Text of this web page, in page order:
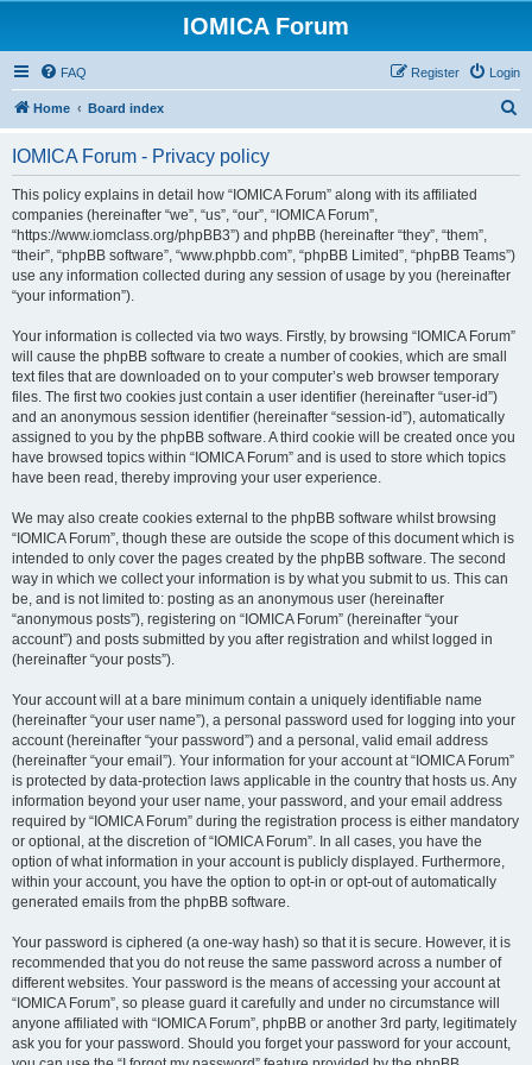
IOMICA Forum
FAQ Login
Register
Home Board index
IOMICA Forum - Privacy policy
This policy explains in detail how “IOMICA Forum” along with its affiliated
companies (hereinafter “we”, “us”, “our”, “IOMICA Forum”,
“https://www.iomclass.org/phpBB3”) and phpBB (hereinafter “they”, “them”,
“their”, “phpBB software”, “www.phpbb.com”, “phpBB Limited”, “phpBB Teams”)
use any information collected during any session of usage by you (hereinafter
“your information”).
Your information is collected via two ways. Firstly, by browsing “IOMICA Forum”
will cause the phpBB software to create a number of cookies, which are small
text files that are downloaded on to your computer’s web browser temporary
files. The first two cookies just contain a user identifier (hereinafter “user-id”)
and an anonymous session identifier (hereinafter “session-id”), automatically
assigned to you by the phpBB software. A third cookie will be created once you
have browsed topics within “IOMICA Forum” and is used to store which topics
have been read, thereby improving your user experience.
We may also create cookies external to the phpBB software whilst browsing
“IOMICA Forum”, though these are outside the scope of this document which is
intended to only cover the pages created by the phpBB software. The second
way in which we collect your information is by what you submit to us. This can
be, and is not limited to: posting as an anonymous user (hereinafter
“anonymous posts”), registering on “IOMICA Forum” (hereinafter “your
account”) and posts submitted by you after registration and whilst logged in
(hereinafter “your posts”).
Your account will at a bare minimum contain a uniquely identifiable name
(hereinafter “your user name”), a personal password used for logging into your
account (hereinafter “your password”) and a personal, valid email address
(hereinafter “your email”). Your information for your account at “IOMICA Forum”
is protected by data-protection laws applicable in the country that hosts us. Any
information beyond your user name, your password, and your email address
required by “IOMICA Forum” during the registration process is either mandatory
or optional, at the discretion of “IOMICA Forum”. In all cases, you have the
option of what information in your account is publicly displayed. Furthermore,
within your account, you have the option to opt-in or opt-out of automatically
generated emails from the phpBB software.
Your password is ciphered (a one-way hash) so that it is secure. However, it is
recommended that you do not reuse the same password across a number of
different websites. Your password is the means of accessing your account at
“IOMICA Forum”, so please guard it carefully and under no circumstance will
anyone affiliated with “IOMICA Forum”, phpBB or another 3rd party, legitimately
ask you for your password. Should you forget your password for your account,